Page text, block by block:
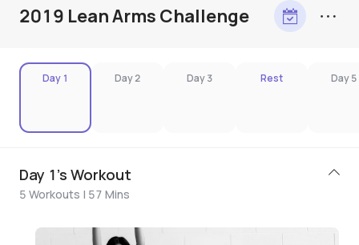
2019 Lean Arms Challenge
Day 1 Day 2 Day 3 Rest Day 5
Day 1's Workout
5 Workouts | 57 Mins